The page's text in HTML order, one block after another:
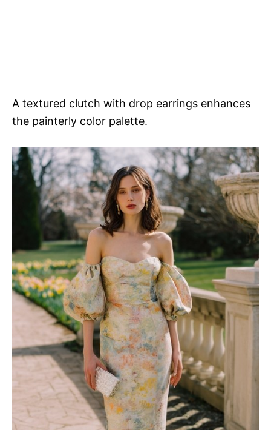
A textured clutch with drop earrings enhances
the painterly color palette.